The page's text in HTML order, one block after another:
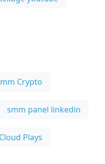
Crypto
smm panel linkedin
Plays